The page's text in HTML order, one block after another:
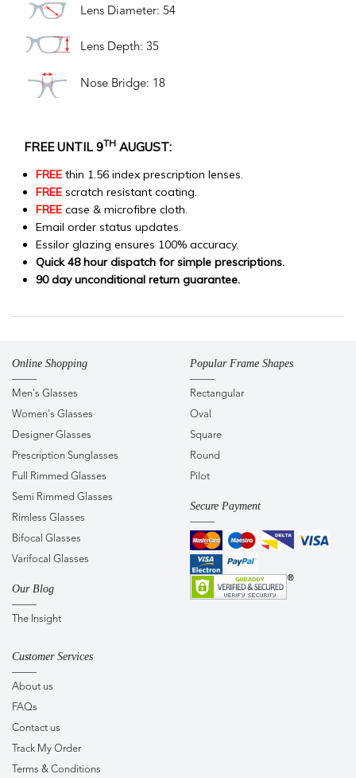
Lens Diameter: 54
Lens Depth: 35
Nose Bridge: 18
FREE UNTIL 9TH AUGUST:
FREE thin 1.56 index prescription lenses.
FREE scratch resistant coating.
FREE case & microfibre cloth.
Email order status updates.
Essilor glazing ensures 100% accuracy.
Quick 48 hour dispatch for simple prescriptions.
90 day unconditional return guarantee.
Online Shopping
Men's Glasses
Women's Glasses
Designer Glasses
Prescription Sunglasses
Full Rimmed Glasses
Semi Rimmed Glasses
Rimless Glasses
Bifocal Glasses
Varifocal Glasses
Our Blog
The Insight
Popular Frame Shapes
Rectangular
Oval
Square
Round
Pilot
Secure Payment
Customer Services
About us
FAQs
Contact us
Track My Order
Terms & Conditions